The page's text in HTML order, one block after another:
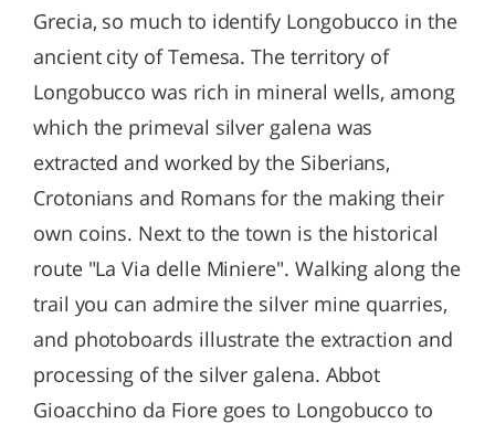
Grecia, so much to identify Longobucco in the
ancient city of Temesa. The territory of
Longobucco was rich in mineral wells, among
which the primeval silver galena was
extracted and worked by the Siberians,
Crotonians and Romans for the making their
own coins. Next to the town is the historical
route "La Via delle Miniere". Walking along the
trail you can admire the silver mine quarries,
and photoboards illustrate the extraction and
processing of the silver galena. Abbot
Gioacchino da Fiore goes to Longobucco to